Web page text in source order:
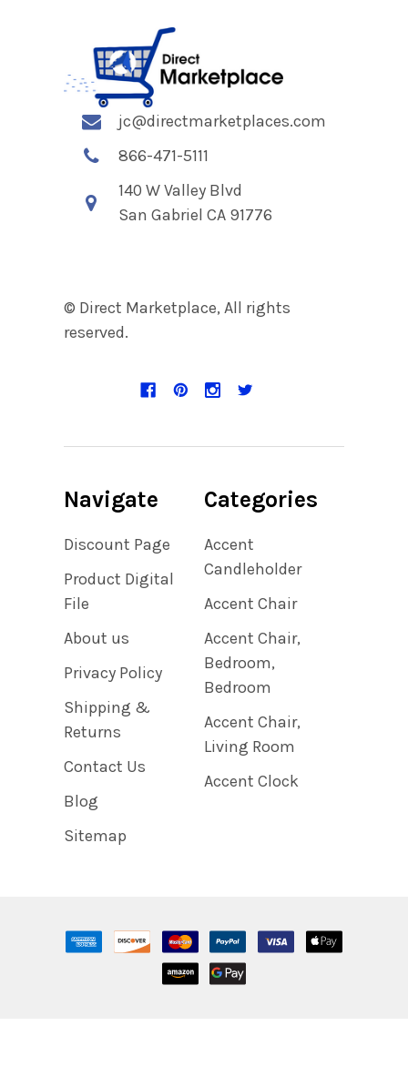
jc@directmarketplaces.com
866-471-5111
140 W Valley Blvd
San Gabriel CA 91776
© Direct Marketplace, All rights
reserved.
Navigate
Discount Page
Product Digital
File
About us
Privacy Policy
Shipping &
Returns
Contact Us
Blog
Sitemap
Categories
Accent
Candleholder
Accent Chair
Accent Chair,
Bedroom,
Bedroom
Accent Chair,
Living Room
Accent Clock